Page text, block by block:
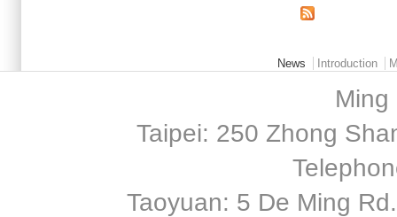
News Introduction
Ming
Taipei: 250 Zhong
Taoyuan: 5 De Ming